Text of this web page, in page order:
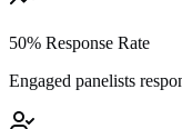
50% Response Rate
Engaged panelists